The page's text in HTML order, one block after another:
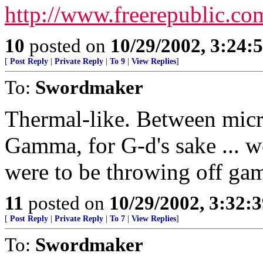
http://
10 posted on 10/29/2002,
[ Post Reply Private Reply To 9 View Replies]
To: Swordmaker
Thermal-like. Between
Gamma, for G-d's sake ...
were to be throwing off
11 posted on 10/29/2002,
[ Post Reply Private Reply To 7 View Replies]
To: Swordmaker